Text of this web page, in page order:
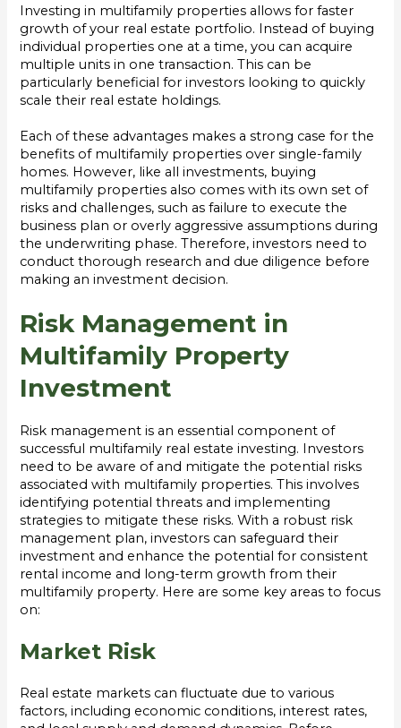
Investing in multifamily properties allows for faster
growth of your real estate portfolio. Instead of buying
individual properties one at a time, you can acquire
multiple units in one transaction. This can be
particularly beneficial for investors looking to quickly
scale their real estate holdings.
Each of these advantages makes a strong case for the
benefits of multifamily properties over single-family
homes. However, like all investments, buying
multifamily properties also comes with its own set of
risks and challenges, such as failure to execute the
business plan or overly aggressive assumptions during
the underwriting phase. Therefore, investors need to
conduct thorough research and due diligence before
making an investment decision.
Risk Management in
Multifamily Property
Investment
Risk management is an essential component of
successful multifamily real estate investing. Investors
need to be aware of and mitigate the potential risks
associated with multifamily properties. This involves
identifying potential threats and implementing
strategies to mitigate these risks. With a robust risk
management plan, investors can safeguard their
investment and enhance the potential for consistent
rental income and long-term growth from their
multifamily property. Here are some key areas to focus
on:
Market Risk
Real estate markets can fluctuate due to various
factors, including economic conditions, interest rates,